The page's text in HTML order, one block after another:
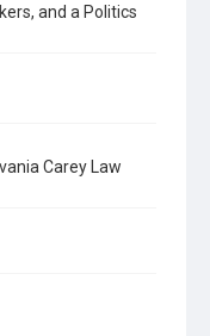
and a Politics
Carey Law